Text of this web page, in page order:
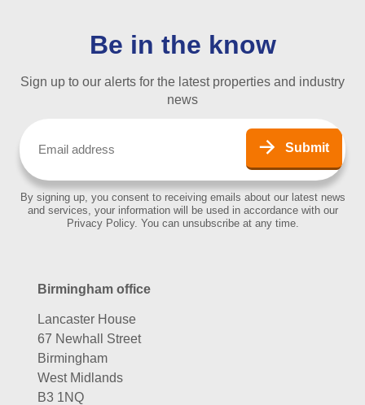
Be in the know
Sign up to our alerts for the latest properties and industry
news
Submit
By signing up, you consent to receiving emails about our latest news
and services, your information will be used in accordance with our
Privacy Policy. You can unsubscribe at any time.
Birmingham office
Lancaster House
67 Newhall Street
Birmingham
West Midlands
B3 1NQ